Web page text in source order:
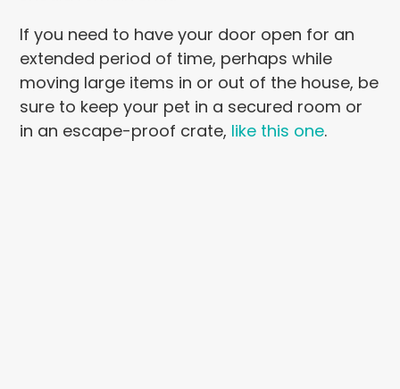
If you need to have your door open for an
extended period of time, perhaps while
moving large items in or out of the house, be
sure to keep your pet in a secured room or
in an escape-proof crate, like this one.